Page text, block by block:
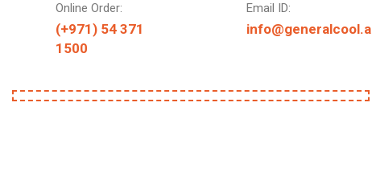
Online Order:
(+971) 54 371
1500
Email ID: